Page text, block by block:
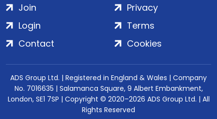
Join
Login
Contact
Privacy
Terms
Cookies
ADS Group Ltd. | Registered in England & Wales | Company
No. 7016635 | Salamanca Square, 9 Albert Embankment,
London, SE1 7SP | Copyright © 2020–2026 ADS Group Ltd. | All
Rights Reserved